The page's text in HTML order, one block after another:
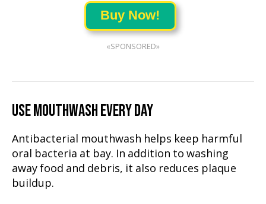
Buy Now!
«SPONSORED»
USE MOUTHWASH EVERY DAY
Antibacterial mouthwash helps keep harmful
oral bacteria at bay. In addition to washing
away food and debris, it also reduces plaque
buildup.